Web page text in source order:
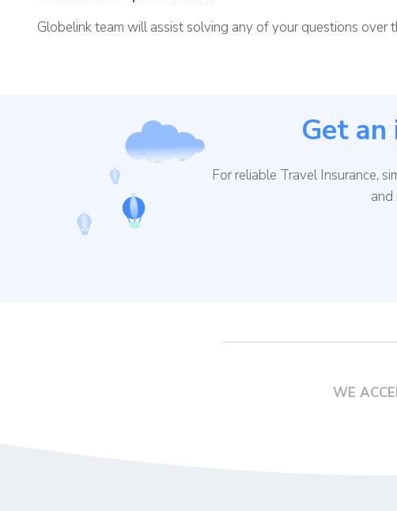
Globelink team will assist solving any of your questions over
Get
For reliable Travel Insurance,
and
WE